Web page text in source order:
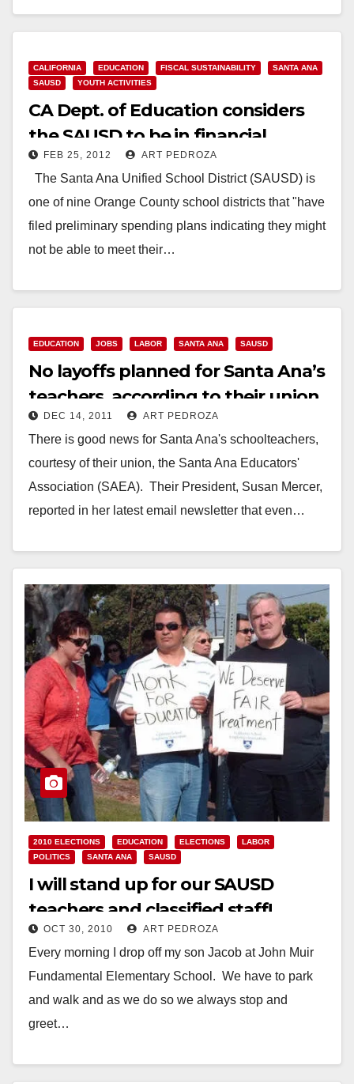
Read More
CALIFORNIA EDUCATION FISCAL SUSTAINABILITY
SANTA ANA
SAUSD
YOUTH ACTIVITIES
CA Dept. of Education considers
the SAUSD to be in financial
jeopardy
FEB 25, 2012 ART PEDROZA
The Santa Ana Unified School District (SAUSD) is
one of nine Orange County school districts that "have
filed preliminary spending plans indicating they might
not be able to meet their…
EDUCATION JOBS LABOR SANTA ANA SAUSD
No layoffs planned for Santa Ana’s
teachers, according to their union
DEC 14, 2011 ART PEDROZA
There is good news for Santa Ana's schoolteachers,
courtesy of their union, the Santa Ana Educators'
Association (SAEA). Their President, Susan Mercer,
reported in her latest email newsletter that even…
2010 ELECTIONS EDUCATION ELECTIONS
LABOR
POLITICS
SANTA ANA SAUSD
I will stand up for our SAUSD
teachers and classified staff!
OCT 30, 2010 ART PEDROZA
Every morning I drop off my son Jacob at John Muir
Fundamental Elementary School. We have to park
and walk and as we do so we always stop and
greet…